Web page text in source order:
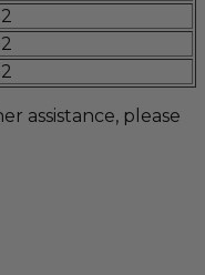
assistance, please